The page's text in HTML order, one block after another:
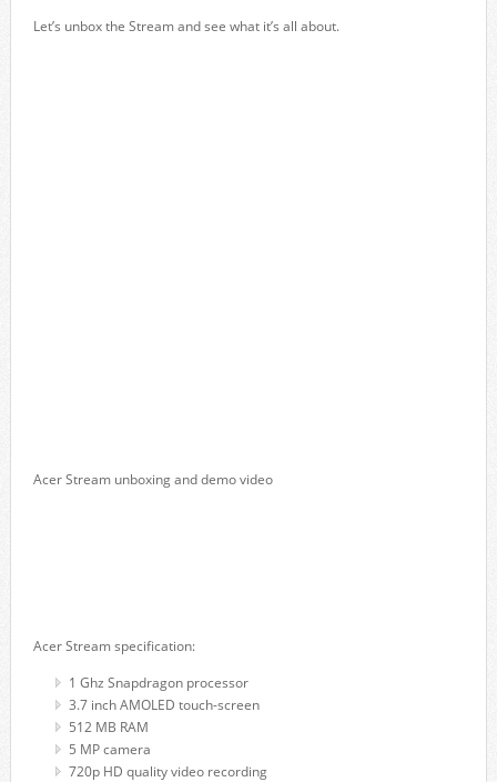
Let’s unbox the Stream and see what it’s all about.
Acer Stream unboxing and demo video
Acer Stream specification:
1 Ghz Snapdragon processor
3.7 inch AMOLED touch-screen
512 MB RAM
5 MP camera
720p HD quality video recording